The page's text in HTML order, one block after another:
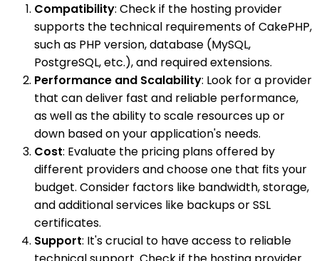
Compatibility: Check if the hosting provider
supports the technical requirements of CakePHP,
such as PHP version, database (MySQL,
PostgreSQL, etc.), and required extensions.
Performance and Scalability: Look for a provider
that can deliver fast and reliable performance,
as well as the ability to scale resources up or
down based on your application's needs.
Cost: Evaluate the pricing plans offered by
different providers and choose one that fits your
budget. Consider factors like bandwidth, storage,
and additional services like backups or SSL
certificates.
Support: It's crucial to have access to reliable